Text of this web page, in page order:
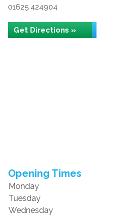
01625 424904
Get Directions »
Opening Times
Monday
Tuesday
Wednesday